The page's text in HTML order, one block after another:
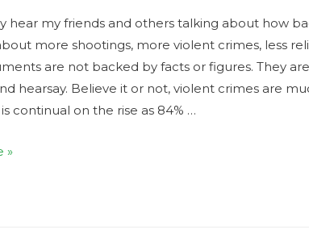
hear my friends and others talking about how
more shootings, more violent crimes, less
are not backed by facts or figures. They
hearsay. Believe it or not, violent crimes are
continual on the rise as 84% …
»